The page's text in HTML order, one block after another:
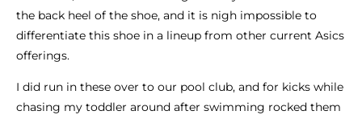
the back heel of the shoe, and it is nigh impossible to
differentiate this shoe in a lineup from other current Asics
offerings.
I did run in these over to our pool club, and for kicks while
chasing my toddler around after swimming rocked them